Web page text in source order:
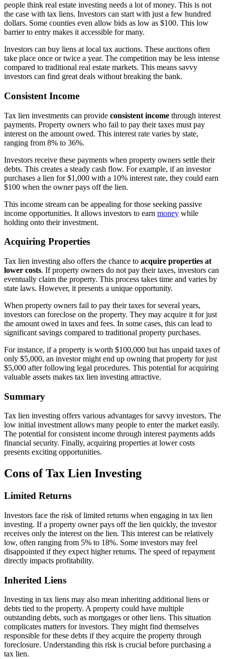
people think real estate investing needs a lot of money. This is not
the case with tax liens. Investors can start with just a few hundred
dollars. Some counties even allow bids as low as $100. This low
barrier to entry makes it accessible for many.
Investors can buy liens at local tax auctions. These auctions often
take place once or twice a year. The competition may be less intense
compared to traditional real estate markets. This means savvy
investors can find great deals without breaking the bank.
Consistent Income
Tax lien investments can provide consistent income through interest
payments. Property owners who fail to pay their taxes must pay
interest on the amount owed. This interest rate varies by state,
ranging from 8% to 36%.
Investors receive these payments when property owners settle their
debts. This creates a steady cash flow. For example, if an investor
purchases a lien for $1,000 with a 10% interest rate, they could earn
$100 when the owner pays off the lien.
This income stream can be appealing for those seeking passive
income opportunities. It allows investors to earn money while
holding onto their investment.
Acquiring Properties
Tax lien investing also offers the chance to acquire properties at
lower costs. If property owners do not pay their taxes, investors can
eventually claim the property. This process takes time and varies by
state laws. However, it presents a unique opportunity.
When property owners fail to pay their taxes for several years,
investors can foreclose on the property. They may acquire it for just
the amount owed in taxes and fees. In some cases, this can lead to
significant savings compared to traditional property purchases.
For instance, if a property is worth $100,000 but has unpaid taxes of
only $5,000, an investor might end up owning that property for just
$5,000 after following legal procedures. This potential for acquiring
valuable assets makes tax lien investing attractive.
Summary
Tax lien investing offers various advantages for savvy investors. The
low initial investment allows many people to enter the market easily.
The potential for consistent income through interest payments adds
financial security. Finally, acquiring properties at lower costs
presents exciting opportunities.
Cons of Tax Lien Investing
Limited Returns
Investors face the risk of limited returns when engaging in tax lien
investing. If a property owner pays off the lien quickly, the investor
receives only the interest on the lien. This interest can be relatively
low, often ranging from 5% to 18%. Some investors may feel
disappointed if they expect higher returns. The speed of repayment
directly impacts profitability.
Inherited Liens
Investing in tax liens may also mean inheriting additional liens or
debts tied to the property. A property could have multiple
outstanding debts, such as mortgages or other liens. This situation
complicates matters for investors. They might find themselves
responsible for these debts if they acquire the property through
foreclosure. Understanding this risk is crucial before purchasing a
tax lien.